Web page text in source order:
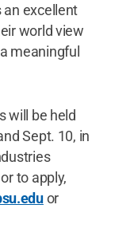
an excellent
world view
meaningful
will be held
Sept. 10, in
to apply,
or